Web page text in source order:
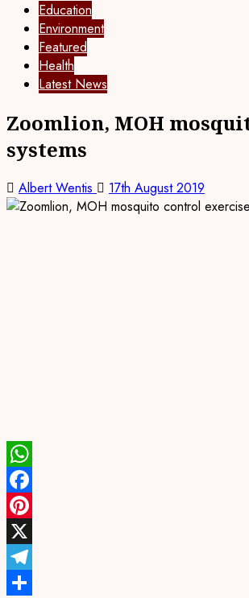
Education
Environment
Featured
Health
Latest News
Zoomlion, MOH
systems
Albert Wentis 17th August 2019
WhatsApp
Facebook
Pinterest
X
Telegram